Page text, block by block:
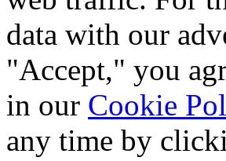
data with our
"Accept," you
in our Cookie
any time by